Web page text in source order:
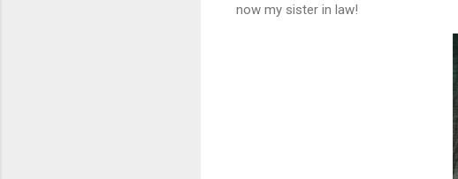
now my sister in law!